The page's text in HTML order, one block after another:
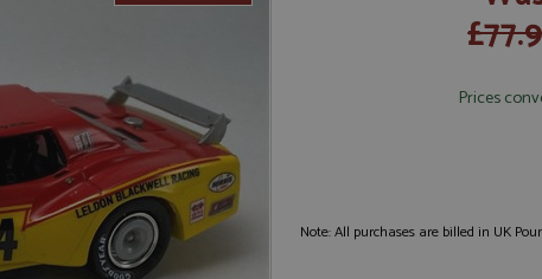
Prices
Note: All purchases are billed in UK